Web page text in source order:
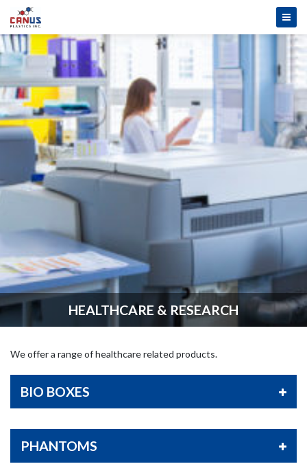
HEALTHCARE & RESEARCH
We offer a range of healthcare related products.
BIO BOXES
PHANTOMS